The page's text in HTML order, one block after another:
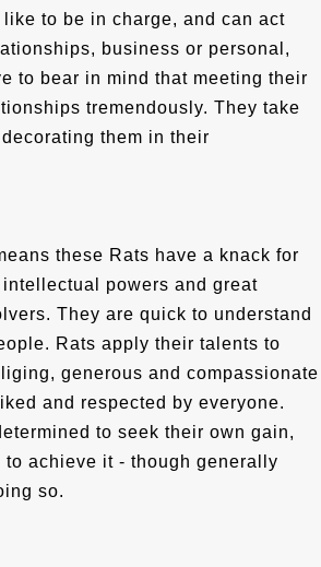
to be in charge, and can act
business or personal,
to bear in mind that meeting their
tremendously. They take
them in their
these Rats have a knack for
powers and great
They are quick to understand
Rats apply their talents to
generous and compassionate
and respected by everyone.
to seek their own gain,
achieve it - though generally
so.